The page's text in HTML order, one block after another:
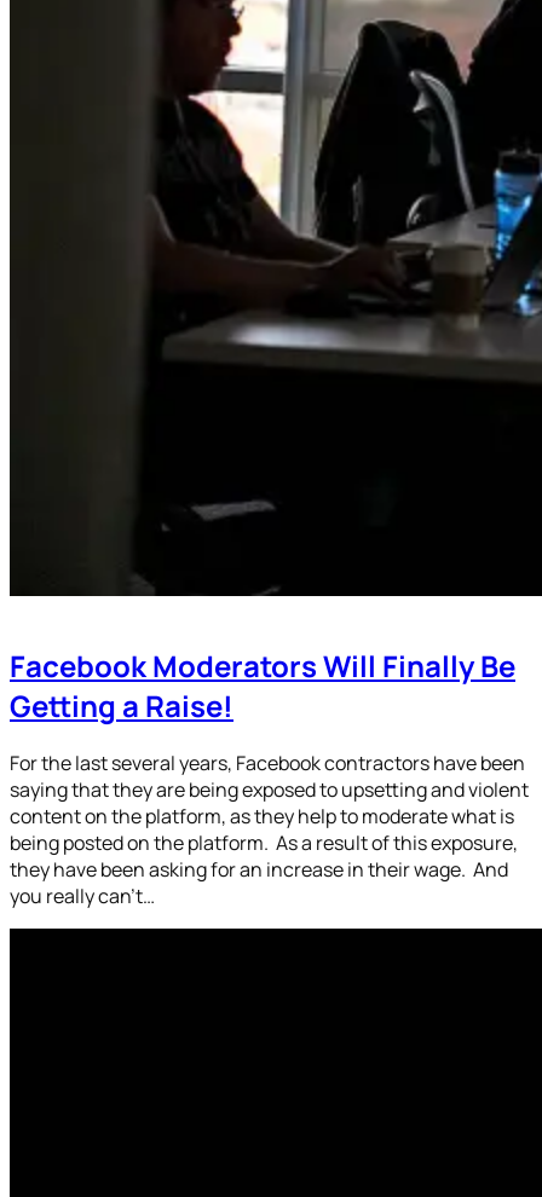
Facebook Moderators Will Finally Be
Getting a Raise!
For the last several years, Facebook contractors have been
saying that they are being exposed to upsetting and violent
content on the platform, as they help to moderate what is
being posted on the platform. As a result of this exposure,
they have been asking for an increase in their wage. And
you really can’t…